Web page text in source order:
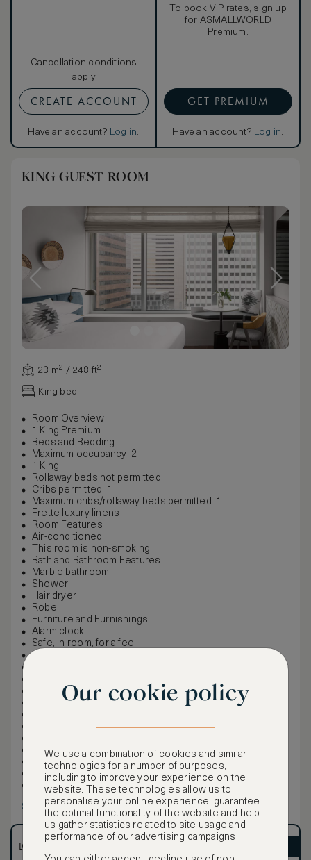
Cancellation conditions
apply
CREATE ACCOUNT
Have an account? Log in.
To book VIP rates, sign up
for ASMALLWORLD
Premium.
GET PREMIUM
Have an account? Log in.
KING GUEST ROOM
23 m² / 248 ft²
King bed
Room Overview
1 King Premium
Beds and Bedding
Maximum occupancy: 2
1 King
Rollaway beds not permitted
Cribs permitted: 1
Maximum cribs/rollaway beds permitted: 1
Frette luxury linens
Room Features
Air-conditioned
This room is non-smoking
Bath and Bathroom Features
Marble bathroom
Shower
Hair dryer
Robe
Furniture and Furnishings
Alarm clock
Safe, in room, for a fee
Iron and ironing board
Bottled water, for a fee
Internet and Phones
Wi-Fi is always free for Marriott Bonvoy members
Entertainment
Cable/satellite
CNN, ESPN, and HBO
Show more
LOWEST RATE ASMALLWORLD VIP
Our cookie policy
We use a combination of cookies and similar
technologies for a number of purposes,
including to improve your experience on the
website. These technologies allow us to
personalise your online experience, guarantee
the optimal functionality of the website and help
us gather statistics related to site usage and
performance of our advertising campaigns.